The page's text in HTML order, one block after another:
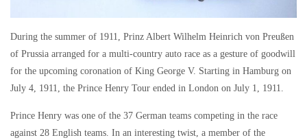
During the summer of 1911, Prinz Albert Wilhelm Heinrich von Preußen
of Prussia arranged for a multi-country auto race as a gesture of goodwill
for the upcoming coronation of King George V. Starting in Hamburg on
July 4, 1911, the Prince Henry Tour ended in London on July 1, 1911.
Prince Henry was one of the 37 German teams competing in the race
against 28 English teams. In an interesting twist, a member of the